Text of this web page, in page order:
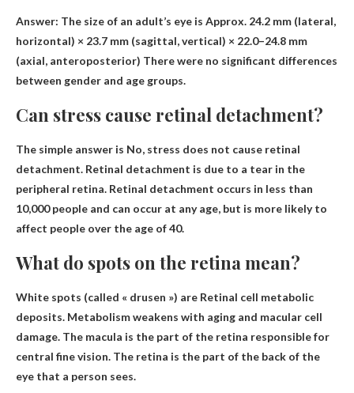
Answer: The size of an adult’s eye is Approx. 24.2 mm (lateral,
horizontal) × 23.7 mm (sagittal, vertical) × 22.0–24.8 mm
(axial, anteroposterior) There were no significant differences
between gender and age groups.
Can stress cause retinal detachment?
The simple answer is No, stress does not cause retinal
detachment. Retinal detachment is due to a tear in the
peripheral retina. Retinal detachment occurs in less than
10,000 people and can occur at any age, but is more likely to
affect people over the age of 40.
What do spots on the retina mean?
White spots (called « drusen ») are Retinal cell metabolic
deposits. Metabolism weakens with aging and macular cell
damage. The macula is the part of the retina responsible for
central fine vision. The retina is the part of the back of the
eye that a person sees.